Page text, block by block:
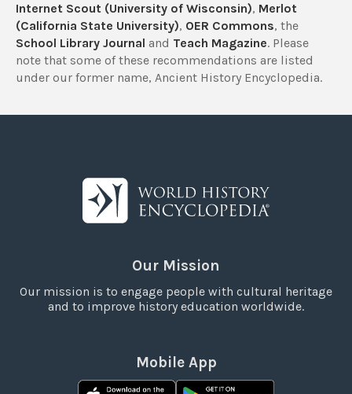
Internet Scout (University of Wisconsin), Merlot
(California State University), OER Commons, the
School Library Journal and Teach Magazine. Please
note that some of these recommendations are listed
under our former name, Ancient History Encyclopedia.
Our Mission
Our mission is to engage people with cultural heritage
and to improve history education worldwide.
Mobile App